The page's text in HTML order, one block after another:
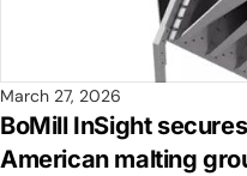
March 27, 2026
BoMill InSight
American malting